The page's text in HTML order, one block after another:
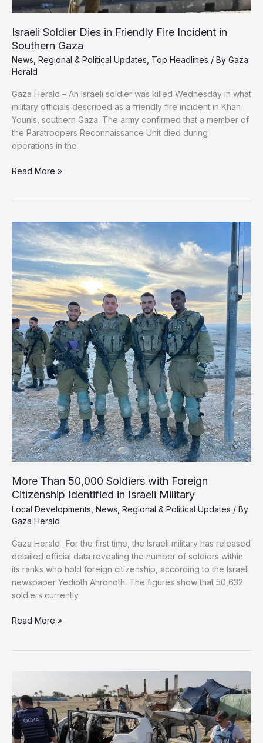
Israeli Soldier Dies in Friendly Fire Incident in
Southern Gaza
News Regional & Political Updates Top Headlines / By Gaza
Herald
Gaza Herald – An Israeli soldier was killed Wednesday in what
military officials described as a friendly fire incident in Khan
Younis, southern Gaza. The army confirmed that a member of
the Paratroopers Reconnaissance Unit died during
operations in the
Israeli
Friendly
Fire
Incident
in
Southern
Gaza
Read More »
More Than 50,000 Soldiers with Foreign
Citizenship Identified in Israeli Military
Local Developments News Regional & Political Updates / By
Gaza Herald
Gaza Herald _For the first time, the Israeli military has released
detailed official data revealing the number of soldiers within
its ranks who hold foreign citizenship, according to the Israeli
newspaper Yedioth Ahronoth. The figures show that 50,632
soldiers currently
More
Citizenship
Identified
in
Israeli
Read More »